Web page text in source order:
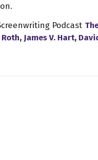
Podcast
, James V. Hart,